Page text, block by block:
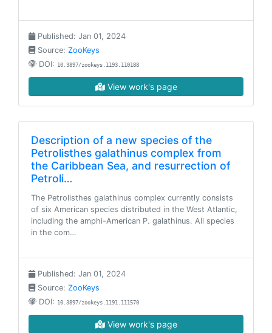
Published: Jan 01, 2024
Source: ZooKeys
DOI: 10.3897/zookeys.1193.110188
View work's page
Description of a new species of the
Petrolisthes galathinus complex from
the Caribbean Sea, and resurrection of
Petroli…
The Petrolisthes galathinus complex currently consists
of six American species distributed in the West Atlantic,
including the amphi-American P. galathinus. All species
in the com…
Published: Jan 01, 2024
Source: ZooKeys
DOI: 10.3897/zookeys.1191.111570
View work's page